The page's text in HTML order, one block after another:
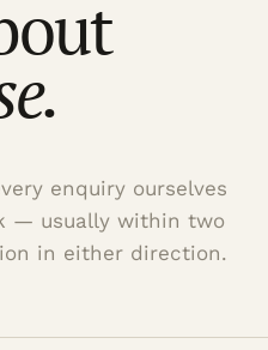
enquiry ourselves
— usually within two
in either direction.